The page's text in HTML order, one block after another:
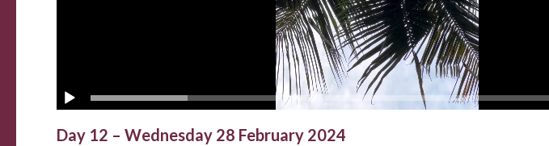
Day 12 – Wednesday 28 February 2024